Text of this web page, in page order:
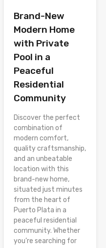
Brand-New
Modern Home
with Private
Pool in a
Peaceful
Residential
Community
Discover the perfect
combination of
modern comfort,
quality craftsmanship,
and an unbeatable
location with this
brand-new home,
situated just minutes
from the heart of
Puerto Plata in a
peaceful residential
community. Whether
you’re searching for